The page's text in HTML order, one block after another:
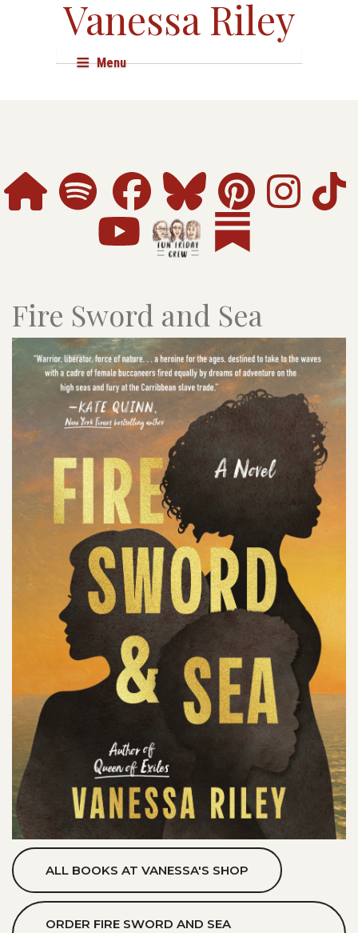
Vanessa Riley
Menu
Events
Shop
Press
Fire Sword and Sea
ALL BOOKS AT VANESSA'S SHOP
ORDER FIRE SWORD AND SEA